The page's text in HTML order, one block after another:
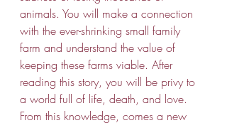
animals. You will make a connection
with the ever-shrinking small family
farm and understand the value of
keeping these farms viable. After
reading this story, you will be privy to
a world full of life, death, and love.
From this knowledge, comes a new